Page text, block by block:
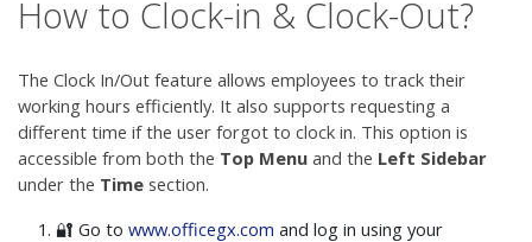
How to Clock-in & Clock-Out?
The Clock In/Out feature allows employees to track their
working hours efficiently. It also supports requesting a
different time if the user forgot to clock in. This option is
accessible from both the Top Menu and the Left Sidebar
under the Time section.
🔐 Go to www.officegx.com and log in using your